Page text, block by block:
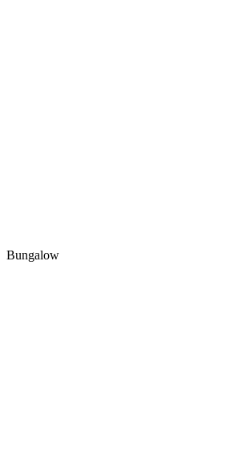
Bungalow